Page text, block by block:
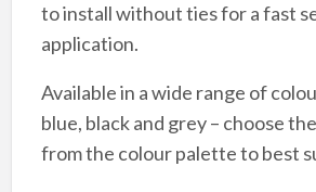
to install without ties for a fast
application.
Available in a wide range of
blue, black and grey – choose
from the colour palette to best